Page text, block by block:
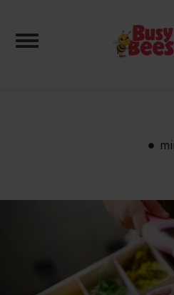
Toggle navigation